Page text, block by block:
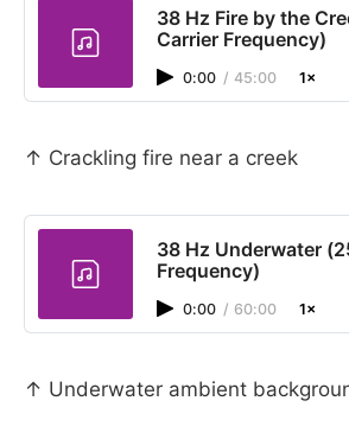
38 Hz Fire by the
Carrier Frequency)
0:00 / 45:00 1×
↑ Crackling fire near a creek
38 Hz Underwater
Frequency)
0:00 / 60:00 1×
↑ Underwater ambient